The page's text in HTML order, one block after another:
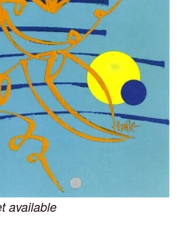
available